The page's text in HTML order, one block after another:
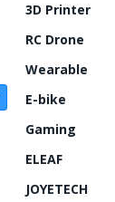
3D Printer
RC Drone
Wearable
E-bike
Gaming
ELEAF
JOYETECH